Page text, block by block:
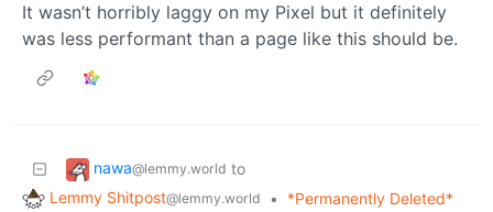
It wasn’t horribly laggy on my Pixel but it definitely
was less performant than a page like this should be.
nawa@lemmy.world to
Lemmy Shitpost@lemmy.world •
*Permanently Deleted*